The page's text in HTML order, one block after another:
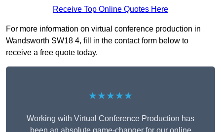
Receive Top Online Quotes Here
For more information on virtual conference production in
Wandsworth SW18 4, fill in the contact form below to
receive a free quote today.
★★★★★
Working with Virtual Conference Production has